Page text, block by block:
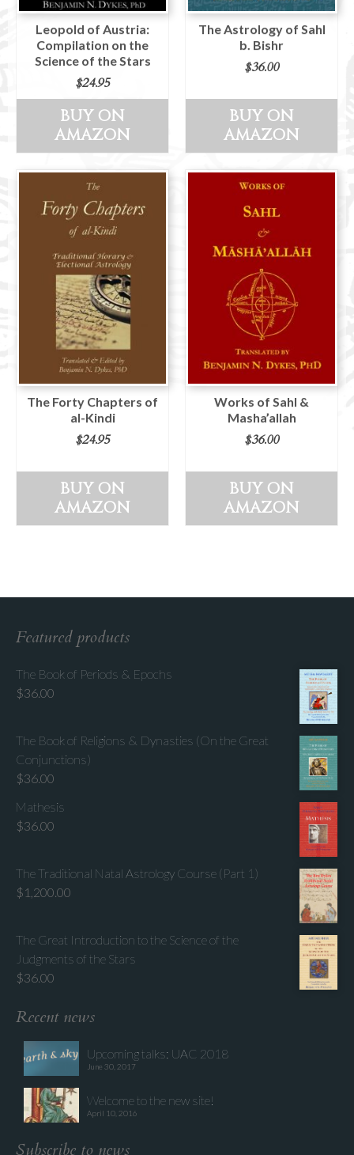
Leopold of Austria:
Compilation on the
Science of the Stars
$24.95
BUY ON
AMAZON
The Astrology of Sahl
b. Bishr
$36.00
BUY ON
AMAZON
The Forty Chapters of
al-Kindi
$24.95
BUY ON
AMAZON
Works of Sahl &
Masha’allah
$36.00
BUY ON
AMAZON
Featured products
The Book of Periods & Epochs
$36.00
The Book of Religions & Dynasties (On the Great
Conjunctions)
$36.00
Mathesis
$36.00
The Traditional Natal Astrology Course (Part 1)
$1,200.00
The Great Introduction to the Science of the
Judgments of the Stars
$36.00
Recent news
Upcoming talks: UAC 2018
June 30, 2017
Welcome to the new site!
April 10, 2016
Subscribe to news